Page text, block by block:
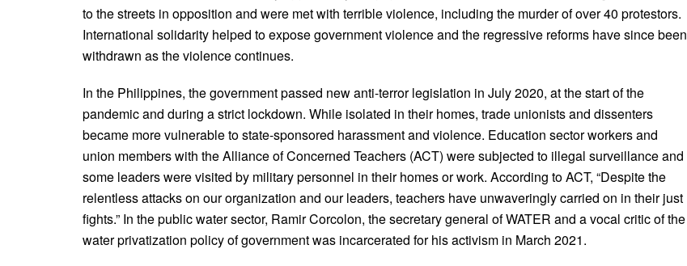
to the streets in opposition and were met with terrible violence, including the murder of over 40 protestors.
International solidarity helped to expose government violence and the regressive reforms have since been
withdrawn as the violence continues.
In the Philippines, the government passed new anti-terror legislation in July 2020, at the start of the
pandemic and during a strict lockdown. While isolated in their homes, trade unionists and dissenters
became more vulnerable to state-sponsored harassment and violence. Education sector workers and
union members with the Alliance of Concerned Teachers (ACT) were subjected to illegal surveillance and
some leaders were visited by military personnel in their homes or work. According to ACT, “Despite the
relentless attacks on our organization and our leaders, teachers have unwaveringly carried on in their just
fights.” In the public water sector, Ramir Corcolon, the secretary general of WATER and a vocal critic of the
water privatization policy of government was incarcerated for his activism in March 2021.